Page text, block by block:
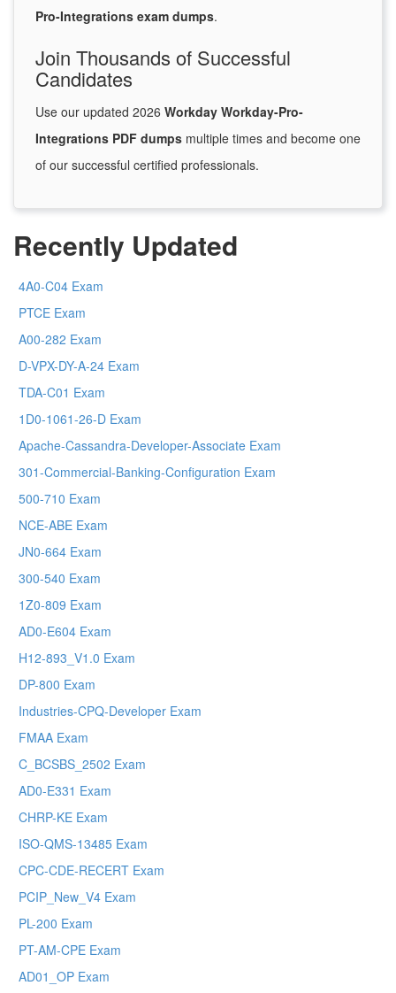
Pro-Integrations exam dumps.
Join Thousands of Successful
Candidates
Use our updated 2026 Workday Workday-Pro-
Integrations PDF dumps multiple times and become one
of our successful certified professionals.
Recently Updated
4A0-C04 Exam
PTCE Exam
A00-282 Exam
D-VPX-DY-A-24 Exam
TDA-C01 Exam
1D0-1061-26-D Exam
Apache-Cassandra-Developer-Associate Exam
301-Commercial-Banking-Configuration Exam
500-710 Exam
NCE-ABE Exam
JN0-664 Exam
300-540 Exam
1Z0-809 Exam
AD0-E604 Exam
H12-893_V1.0 Exam
DP-800 Exam
Industries-CPQ-Developer Exam
FMAA Exam
C_BCSBS_2502 Exam
AD0-E331 Exam
CHRP-KE Exam
ISO-QMS-13485 Exam
CPC-CDE-RECERT Exam
PCIP_New_V4 Exam
PL-200 Exam
PT-AM-CPE Exam
AD01_OP Exam